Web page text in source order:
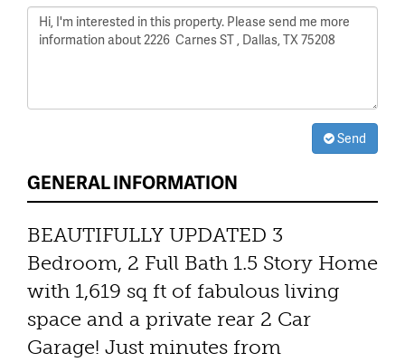
Send
GENERAL INFORMATION
BEAUTIFULLY UPDATED 3
Bedroom, 2 Full Bath 1.5 Story Home
with 1,619 sq ft of fabulous living
space and a private rear 2 Car
Garage! Just minutes from